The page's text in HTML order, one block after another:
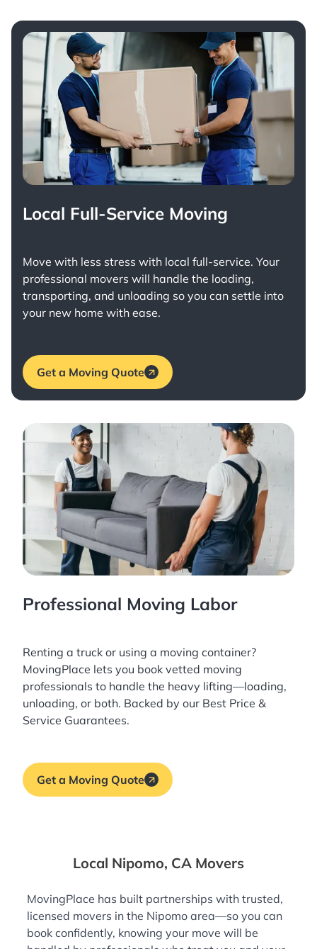
Local Full-Service Moving
Move with less stress with local full-service. Your
professional movers will handle the loading,
transporting, and unloading so you can settle into
your new home with ease.
Get a Moving Quote
Professional Moving Labor
Renting a truck or using a moving container?
MovingPlace lets you book vetted moving
professionals to handle the heavy lifting—loading,
unloading, or both. Backed by our Best Price &
Service Guarantees.
Get a Moving Quote
Local Nipomo, CA Movers
MovingPlace has built partnerships with trusted,
licensed movers in the Nipomo area—so you can
book confidently, knowing your move will be